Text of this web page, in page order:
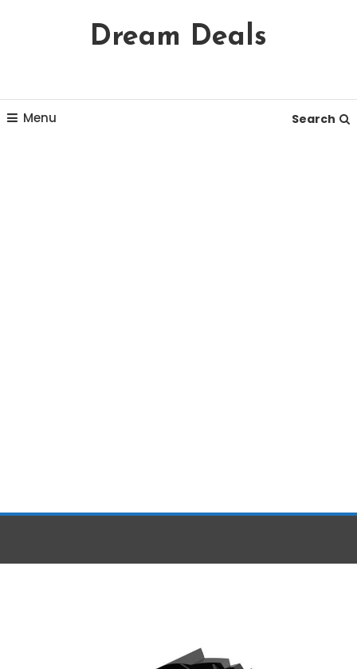
Content
Dream Deals
Menu Search